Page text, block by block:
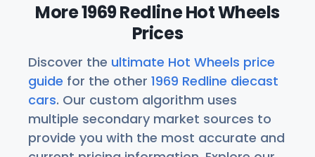
More 1969 Redline Hot Wheels
Prices
Discover the ultimate Hot Wheels price
guide for the other 1969 Redline diecast
cars. Our custom algorithm uses
multiple secondary market sources to
provide you with the most accurate and